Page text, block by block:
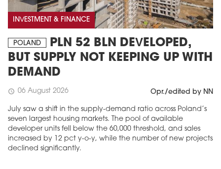
INVESTMENT & FINANCE
POLAND
PLN 52 BLN DEVELOPED,
BUT SUPPLY NOT KEEPING UP WITH
DEMAND
schedule 06 August 2026 Opr./edited by NN
July saw a shift in the supply-demand ratio across Poland’s
seven largest housing markets. The pool of available
developer units fell below the 60,000 threshold, and sales
increased by 12 pct y-o-y, while the number of new projects
declined significantly.